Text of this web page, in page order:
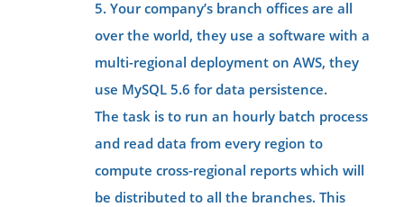
5. Your company’s branch offices are all
over the world, they use a software with a
multi-regional deployment on AWS, they
use MySQL 5.6 for data persistence.
The task is to run an hourly batch process
and read data from every region to
compute cross-regional reports which will
be distributed to all the branches. This